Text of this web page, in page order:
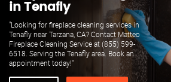
in Tenafly
"Looking for fireplace cleaning services in
Tenafly near Tarzana, CA? Contact Matteo
Fireplace Cleaning Service at (855) 599-
6518. Serving the Tenafly area. Book an
appointment today!"